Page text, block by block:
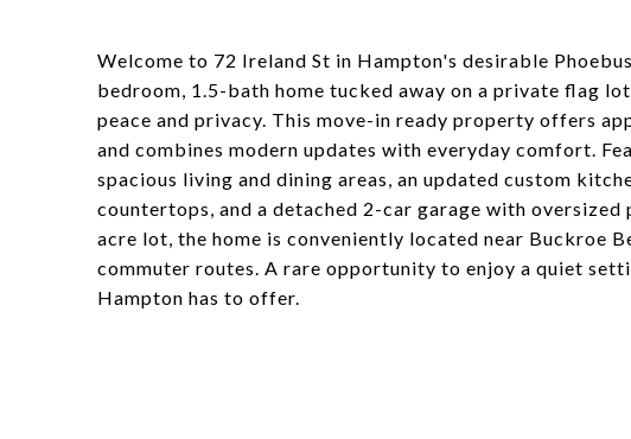
Welcome to 72 Ireland St in Hampton's desirable
bedroom, 1.5-bath home tucked away on a private flag
peace and privacy. This move-in ready property offers
and combines modern updates with everyday comfort.
spacious living and dining areas, an updated custom
countertops, and a detached 2-car garage with
acre lot, the home is conveniently located near Buckroe
commuter routes. A rare opportunity to enjoy a quiet
Hampton has to offer.